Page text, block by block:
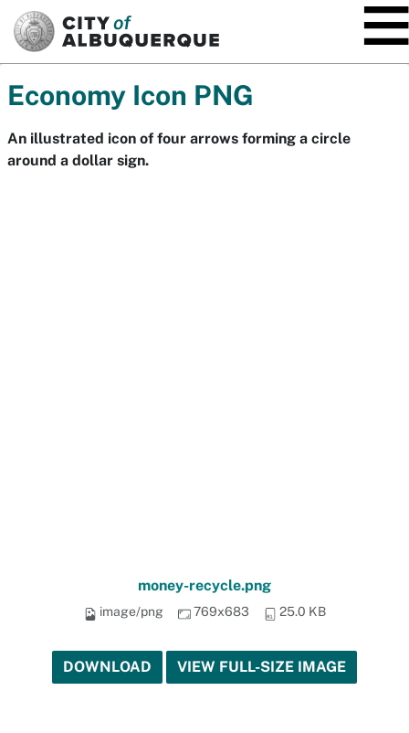
Economy Icon PNG
An illustrated icon of four arrows forming a circle
around a dollar sign.
money-recycle.png
image/png 769x683 25.0 KB
DOWNLOAD VIEW FULL-SIZE IMAGE